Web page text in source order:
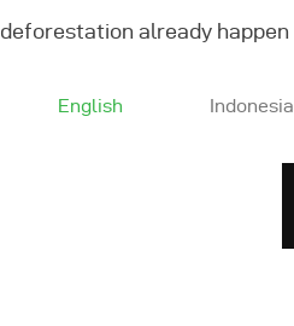
deforestation already happen
English Indonesia